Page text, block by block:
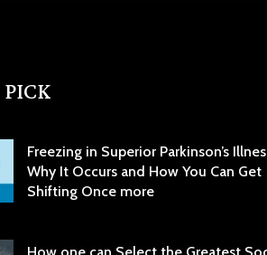
Freezing in Superior Parkinson’s
Why It Occurs and How You Can Get
Shifting Once more